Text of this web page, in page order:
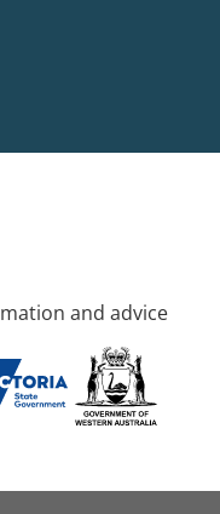
and advice